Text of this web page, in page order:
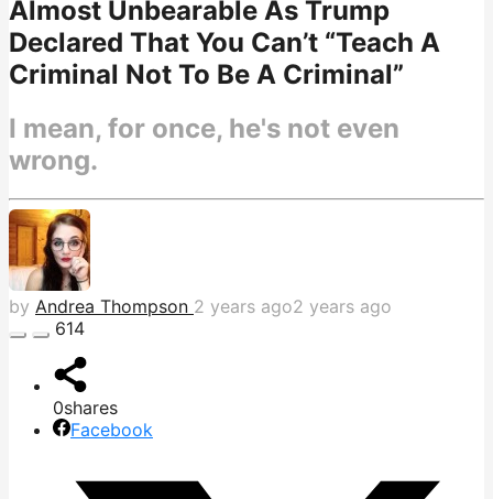
Almost Unbearable As Trump
Declared That You Can’t “Teach A
Criminal Not To Be A Criminal”
I mean, for once, he's not even
wrong.
by Andrea Thompson 2 years ago2 years ago
614
0shares
Facebook